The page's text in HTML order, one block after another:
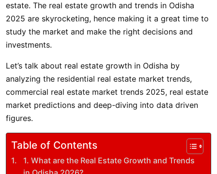
estate. The real estate growth and trends in Odisha
2025 are skyrocketing, hence making it a great time to
study the market and make the right decisions and
investments.
Let’s talk about real estate growth in Odisha by
analyzing the residential real estate market trends,
commercial real estate market trends 2025, real estate
market predictions and deep-diving into data driven
figures.
Table of Contents
1. What are the Real Estate Growth and Trends